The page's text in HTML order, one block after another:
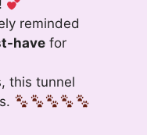
!
reminded
have for
this tunnel